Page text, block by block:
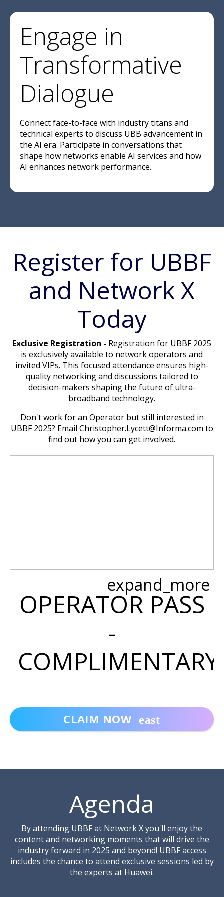
Engage in
Transformative
Dialogue
Connect face-to-face with industry titans and
technical experts to discuss UBB advancement in
the AI era. Participate in conversations that
shape how networks enable AI services and how
AI enhances network performance.
Register for UBBF
and Network X
Today
Exclusive Registration - Registration for UBBF 2025
is exclusively available to network operators and
invited VIPs. This focused attendance ensures high-
quality networking and discussions tailored to
decision-makers shaping the future of ultra-
broadband technology.
Don't work for an Operator but still interested in
UBBF 2025? Email Christopher.Lycett@Informa.com to
find out how you can get involved.
expand_more
OPERATOR PASS
-
COMPLIMENTARY
CLAIM NOW
✔ Network X Conference Tracks across Fibre,
Wi-Fi Networks and Services, Mobile
Networks, Mobile Services and Optical
Transport
✔Co-located event: WGC EMEA hosted by
Wireless Broadband Alliance (WBA) and WGC
EMEA Networking Drinks Reception
Agenda
By attending UBBF at Network X you'll enjoy the
content and networking moments that will drive the
industry forward in 2025 and beyond! UBBF access
includes the chance to attend exclusive sessions led by
the experts at Huawei.